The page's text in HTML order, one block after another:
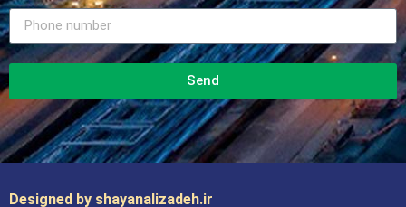
Send
Designed by shayanalizadeh.ir